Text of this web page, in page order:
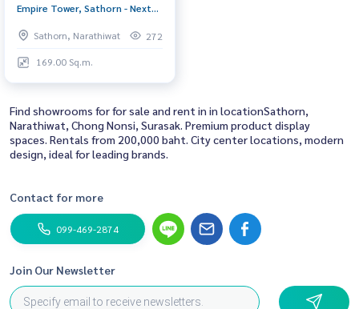
Empire Tower, Sathorn - Next
Sathorn, Narathiwat
272
169.00 Sq.m.
Find showrooms for for sale and rent in in locationSathorn,
Narathiwat, Chong Nonsi, Surasak. Premium product display
spaces. Rentals from 200,000 baht. City center locations, modern
design, ideal for leading brands.
Contact for more
099-469-2874
Join Our Newsletter